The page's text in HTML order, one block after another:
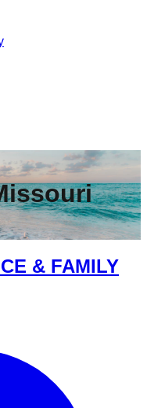
& FAMILY